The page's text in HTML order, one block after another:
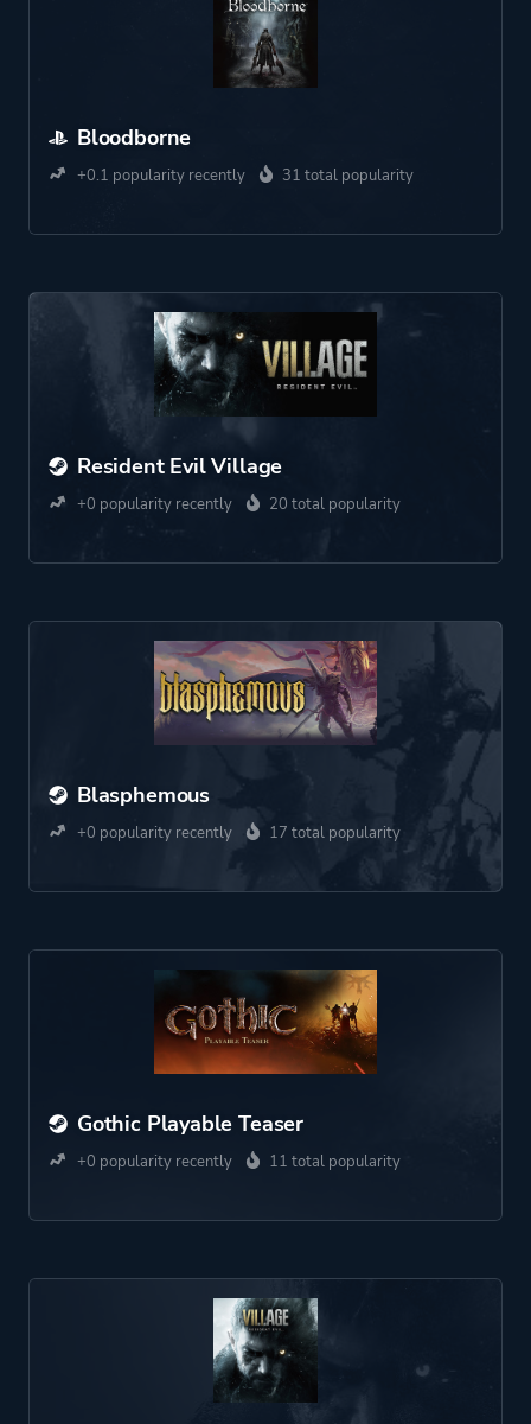
Bloodborne
+0.1 popularity recently 31 total popularity
Resident Evil Village
+0 popularity recently 20 total popularity
Blasphemous
+0 popularity recently 17 total popularity
Gothic Playable Teaser
+0 popularity recently 11 total popularity